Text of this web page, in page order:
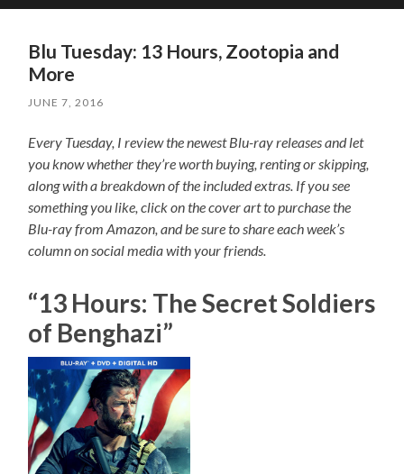
mobile
Blu Tuesday: 13 Hours, Zootopia and
More
JUNE 7, 2016
Every Tuesday, I review the newest Blu-ray releases and let
you know whether they’re worth buying, renting or skipping,
along with a breakdown of the included extras. If you see
something you like, click on the cover art to purchase the
Blu-ray from Amazon, and be sure to share each week’s
column on social media with your friends.
“13 Hours: The Secret Soldiers
of Benghazi”